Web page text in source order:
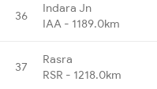
36
Indara Jn
IAA - 1189.0km
37
Rasra
RSR - 1218.0km